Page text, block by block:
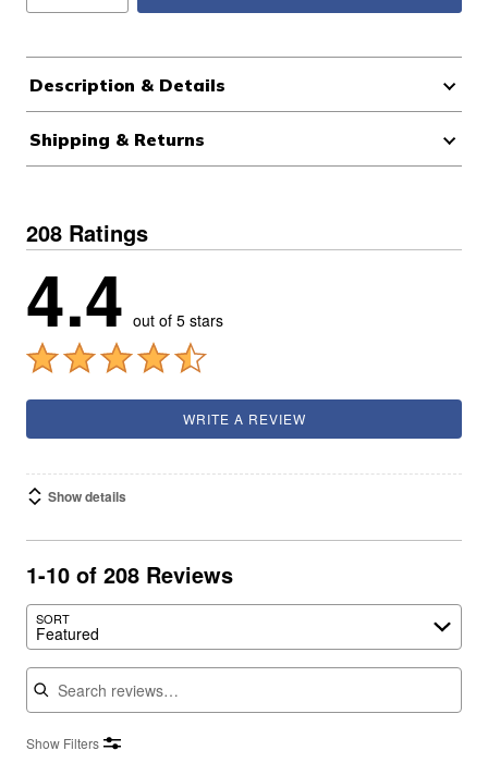
Description & Details
Shipping & Returns
208 Ratings
4.4 out of 5 stars
WRITE A REVIEW
Show details
1-10 of 208 Reviews
SORT
Featured
Search reviews
Show Filters